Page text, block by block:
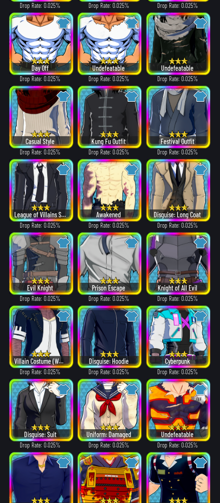
Drop Rate: 0.025% Drop Rate: 0.025% Drop Rate: 0.025%
Day Off
Drop Rate: 0.025%
Undefeatable
Drop Rate: 0.025%
Undefeatable
Drop Rate: 0.025%
Casual Style
Drop Rate: 0.025%
Kung Fu Outfit
Drop Rate: 0.025%
Festival Outfit
Drop Rate: 0.025%
League of Villains Suit
Drop Rate: 0.025%
Awakened
Drop Rate: 0.025%
Disguise: Long Coat
Drop Rate: 0.025%
Evil Knight
Drop Rate: 0.025%
Prison Escape
Drop Rate: 0.025%
Knight of All Evil
Drop Rate: 0.025%
Villain Costume (White Hair ver.)
Drop Rate: 0.025%
Disguise: Hoodie
Drop Rate: 0.025%
Cyberpunk
Drop Rate: 0.025%
Disguise: Suit
Drop Rate: 0.025%
Uniform: Damaged
Drop Rate: 0.025%
Undefeatable
Drop Rate: 0.025%